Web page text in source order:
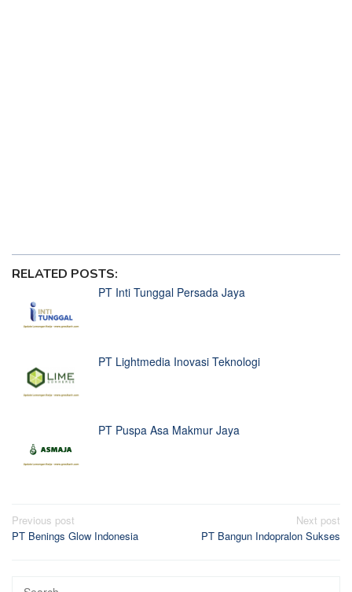
RELATED POSTS:
PT Inti Tunggal Persada Jaya
PT Lightmedia Inovasi Teknologi
PT Puspa Asa Makmur Jaya
Post
navigation
Previous post
PT Benings Glow Indonesia
Next post
PT Bangun Indopralon Sukses